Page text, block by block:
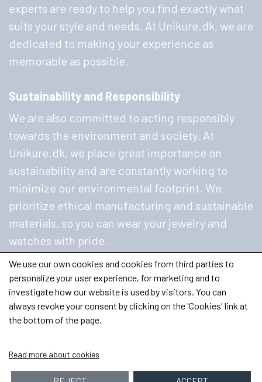
experts are ready to help you find exactly what
suits your style and needs. At Unikure.dk, we are
dedicated to making your experience as
memorable as possible.
Sustainability and Responsibility
We are also committed to acting responsibly
towards the environment and society. At
Unikure.dk, we place great importance on
sustainability and are constantly working to
minimize our environmental footprint. We
prioritize ethical manufacturing and sustainable
materials, so you can wear your jewelry and
watches with pride.
We use our own cookies and cookies from third parties to
personalize your user experience, for marketing and to
investigate how our website is used by visitors. You can
always revoke your consent by clicking on the 'Cookies' link at
the bottom of the page.
Read more about cookies